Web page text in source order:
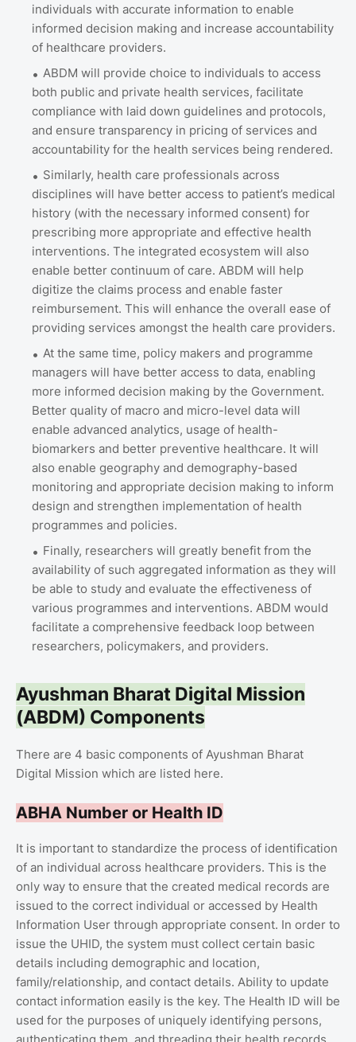
individuals with accurate information to enable
informed decision making and increase accountability
of healthcare providers.
ABDM will provide choice to individuals to access
both public and private health services, facilitate
compliance with laid down guidelines and protocols,
and ensure transparency in pricing of services and
accountability for the health services being rendered.
Similarly, health care professionals across
disciplines will have better access to patient’s medical
history (with the necessary informed consent) for
prescribing more appropriate and effective health
interventions. The integrated ecosystem will also
enable better continuum of care. ABDM will help
digitize the claims process and enable faster
reimbursement. This will enhance the overall ease of
providing services amongst the health care providers.
At the same time, policy makers and programme
managers will have better access to data, enabling
more informed decision making by the Government.
Better quality of macro and micro-level data will
enable advanced analytics, usage of health-
biomarkers and better preventive healthcare. It will
also enable geography and demography-based
monitoring and appropriate decision making to inform
design and strengthen implementation of health
programmes and policies.
Finally, researchers will greatly benefit from the
availability of such aggregated information as they will
be able to study and evaluate the effectiveness of
various programmes and interventions. ABDM would
facilitate a comprehensive feedback loop between
researchers, policymakers, and providers.
Ayushman Bharat Digital Mission
(ABDM) Components
There are 4 basic components of Ayushman Bharat
Digital Mission which are listed here.
ABHA Number or Health ID
It is important to standardize the process of identification
of an individual across healthcare providers. This is the
only way to ensure that the created medical records are
issued to the correct individual or accessed by Health
Information User through appropriate consent. In order to
issue the UHID, the system must collect certain basic
details including demographic and location,
family/relationship, and contact details. Ability to update
contact information easily is the key. The Health ID will be
used for the purposes of uniquely identifying persons,